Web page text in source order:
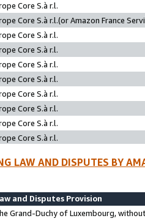
Core S.à r.l.
Core S.à r.l.(or Amazon France
Core S.à r.l.
Core S.à r.l.
Core S.à r.l.
Core S.à r.l.
Core S.à r.l.
Core S.à r.l.
Core S.à r.l.
Core S.à r.l.
LAW AND DISPUTES BY
and Disputes Provision
Grand-Duchy of Luxembourg,